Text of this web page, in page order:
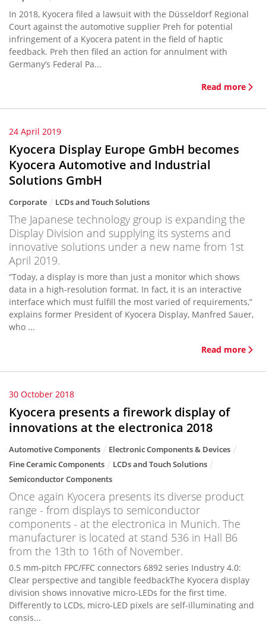
In 2018, Kyocera filed a lawsuit with the Düsseldorf Regional
Court against the automotive supplier Preh for potential
infringement of a Kyocera patent in the field of haptic
feedback. Preh then filed an action for annulment with
Germany’s Federal Pa...
Read more
24 April 2019
Kyocera Display Europe GmbH becomes
Kyocera Automotive and Industrial
Solutions GmbH
Corporate LCDs and Touch Solutions
The Japanese technology group is expanding the
Display Division and supplying its systems and
innovative solutions under a new name from 1st
April 2019.
“Today, a display is more than just a monitor which shows
data in a high-resolution format. In fact, it is an interactive
interface which must fulfill the most varied of requirements,”
explains former President of Kyocera Display, Manfred Sauer,
who ...
Read more
30 October 2018
Kyocera presents a firework display of
innovations at the electronica 2018
Automotive Components
Electronic Components & Devices
Fine Ceramic Components
LCDs and Touch Solutions
Semiconductor Components
Once again Kyocera presents its diverse product
range - from displays to semiconductor
components - at the electronica in Munich. The
manufacturer is located at stand 536 in Hall B6
from the 13th to 16th of November.
0.5 mm-pitch FPC/FFC connectors 6892 series Industry 4.0:
Clear perspective and tangible feedbackThe Kyocera display
division shows innovative micro-LEDs for the first time.
Differently to LCDs, micro-LED pixels are self-illuminating and
consis...